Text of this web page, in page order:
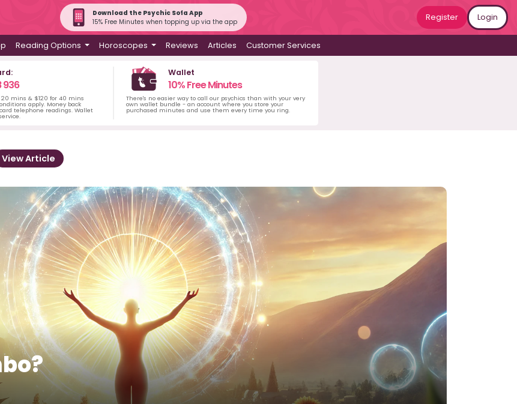
Download the Psychic Sofa App
15% Free Minutes when topping up via the app
Register Login
Reading Options Horoscopes Reviews Articles Customer Services
936
mins & $120 for 40 mins
apply. Money back
telephone readings. Wallet
Wallet
10% Free Minutes
There's no easier way to call our psychics than with your very
own wallet bundle - an account where you store your
purchased minutes and use them every time you ring.
View Article